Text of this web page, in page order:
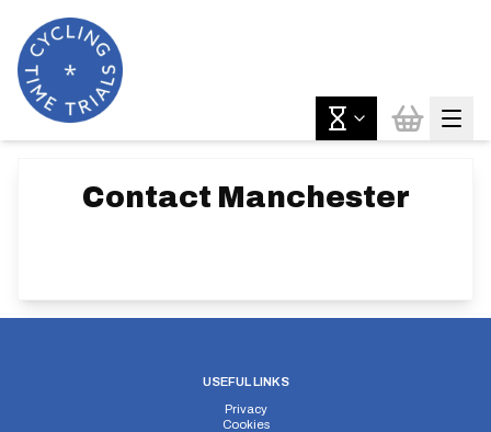
Contact Manchester
USEFUL LINKS
Privacy
Cookies